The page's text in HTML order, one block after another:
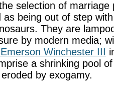
selection of marriage
being out of step
They are
by modern media;
Winchester III
a shrinking pool
by exogamy.